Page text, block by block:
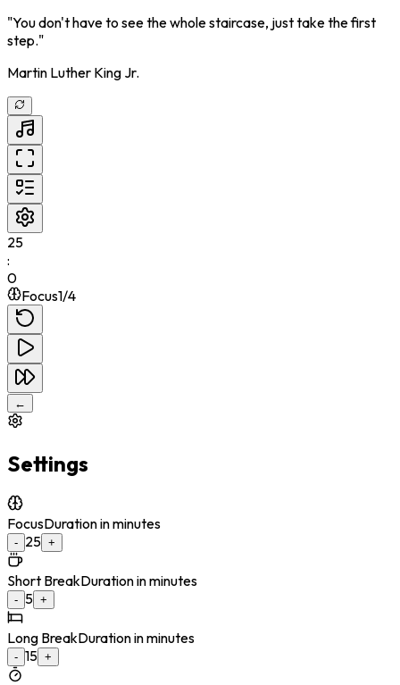
"You don't have to see the whole staircase, just take the first
step."
Martin Luther King Jr.
25
:
0
Focus1/4
←
Settings
FocusDuration in minutes
- 25 +
Short BreakDuration in minutes
- 5 +
Long BreakDuration in minutes
- 15 +